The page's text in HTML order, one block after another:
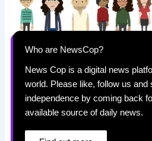
Who are NewsCop?
News Cop is a digital news
world. Please like, follow us and
independence by coming back
available source of daily news.